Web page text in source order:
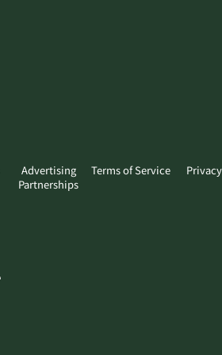
Advertising
Partnerships
Terms of Service